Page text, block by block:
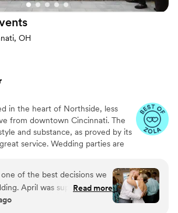
celebration
staff
to choose from
lodging options
OH
in the heart of Northside, less
from downtown Cincinnati. The
and substance, as proved by its
service. Wedding parties are
long as guests mingle, chat, and
has selected a premier list of
count on a perfect meal by
of the best decisions we
April was super
in planning our
Read more